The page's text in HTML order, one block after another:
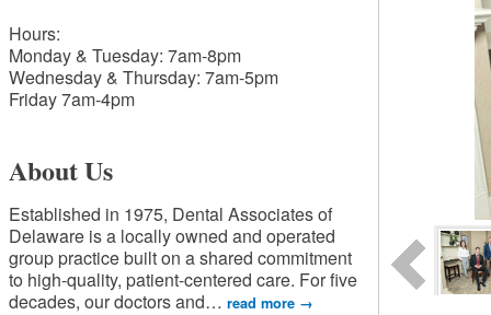
Hours:
Monday & Tuesday: 7am-8pm
Wednesday & Thursday: 7am-5pm
Friday 7am-4pm
About Us
Established in 1975, Dental Associates of
Delaware is a locally owned and operated
group practice built on a shared commitment
to high-quality, patient-centered care. For five
decades, our doctors and… read more